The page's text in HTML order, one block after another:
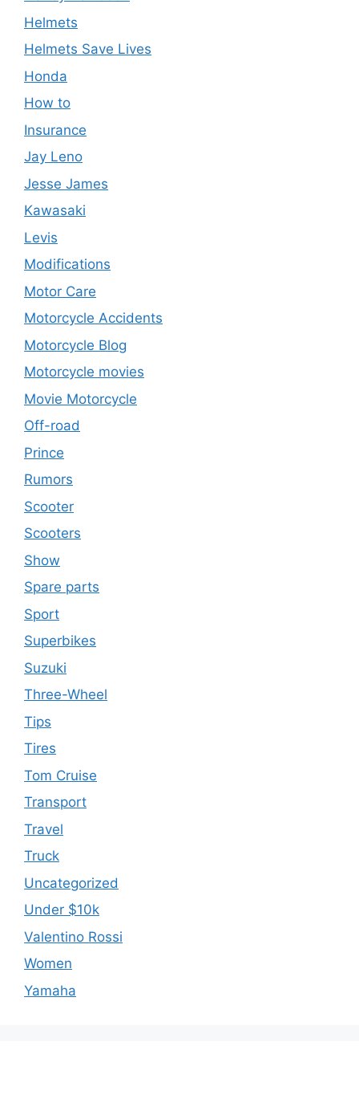
Helmets
Helmets Save Lives
Honda
How to
Insurance
Jay Leno
Jesse James
Kawasaki
Levis
Modifications
Motor Care
Motorcycle Accidents
Motorcycle Blog
Motorcycle movies
Movie Motorcycle
Off-road
Prince
Rumors
Scooter
Scooters
Show
Spare parts
Sport
Superbikes
Suzuki
Three-Wheel
Tips
Tires
Tom Cruise
Transport
Travel
Truck
Uncategorized
Under $10k
Valentino Rossi
Women
Yamaha